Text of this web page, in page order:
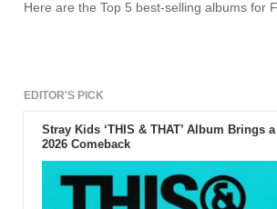
Here are the Top 5 best-selling albums for
EDITOR'S PICK
Stray Kids ‘THIS & THAT’ Album Brings
2026 Comeback